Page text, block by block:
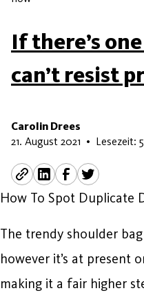
If there’s
can’t resist
Carolin Drees
21. August 2021 16. Mai 2026
• Lesezeit:
How To Spot Duplicate
The trendy shoulder
however it’s at present
making it a fair higher